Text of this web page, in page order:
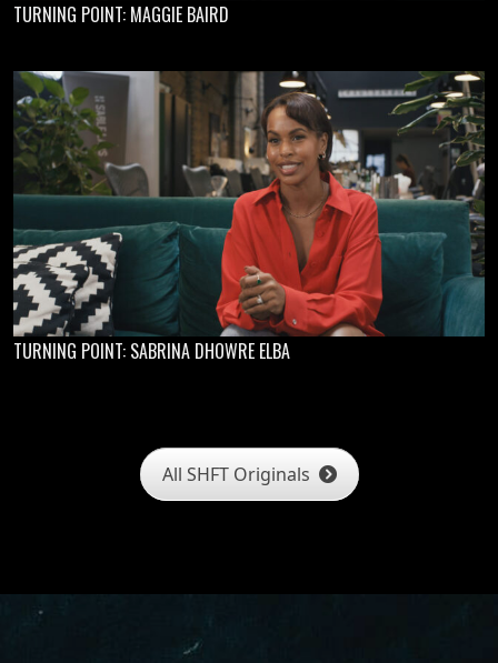
TURNING POINT: MAGGIE BAIRD
TURNING POINT: SABRINA DHOWRE ELBA
All SHFT Originals